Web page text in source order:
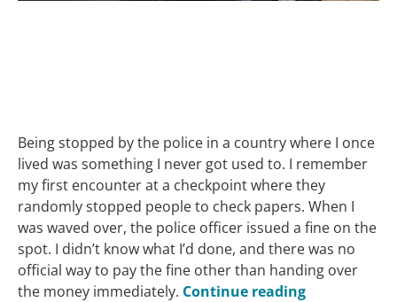
Being stopped by the police in a country where I once
lived was something I never got used to. I remember
my first encounter at a checkpoint where they
randomly stopped people to check papers. When I
was waved over, the police officer issued a fine on the
spot. I didn’t know what I’d done, and there was no
official way to pay the fine other than handing over
the money immediately. Continue reading